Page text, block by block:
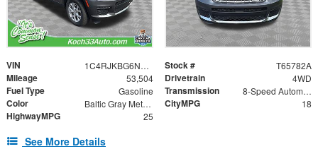
VIN 1C4RJKBG6N8621195 Stock # T65782A
Mileage 53,504 Drivetrain 4WD
Fuel Type Gasoline Transmission 8-Speed Automatic
Color Baltic Gray Metallic Clearcoat CityMPG 18
HighwayMPG 25
See More Details